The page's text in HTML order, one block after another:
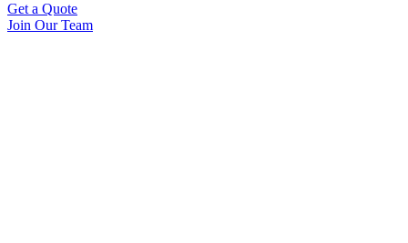
Get a Quote
Join Our Team